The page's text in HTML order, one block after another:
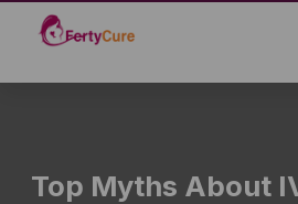
Top Myths About